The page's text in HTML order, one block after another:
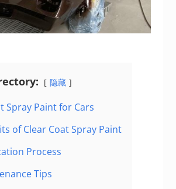
隐藏
Spray Paint for Cars
of Clear Coat Spray Paint
Process
Tips